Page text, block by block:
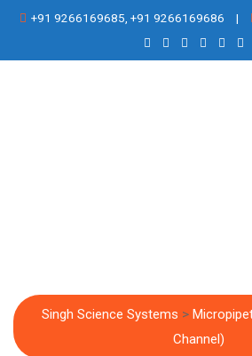
Skip
content
+91 9266169685, +91 9266169686 |
Singh Science Systems >
Channel)